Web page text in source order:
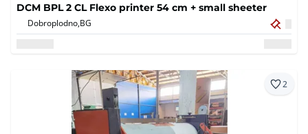
DCM BPL 2 CL Flexo printer 54 cm + small sheeter
Dobroplodno,BG
2